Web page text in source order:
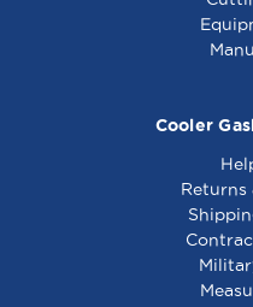
Cooler
Returns